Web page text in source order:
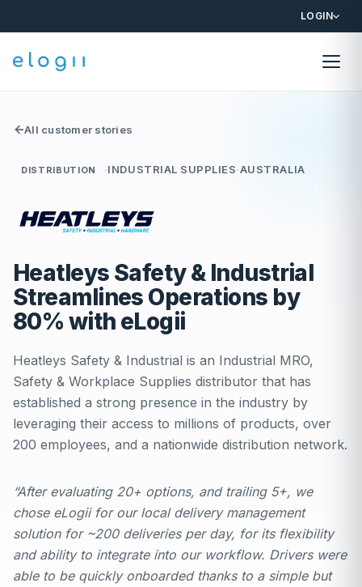
LOGIN
All customer stories
DISTRIBUTION ·INDUSTRIAL SUPPLIES·AUSTRALIA
Heatleys Safety & Industrial
Streamlines Operations by
80% with eLogii
Heatleys Safety & Industrial is an Industrial MRO,
Safety & Workplace Supplies distributor that has
established a strong presence in the industry by
leveraging their access to millions of products, over
200 employees, and a nationwide distribution network.
“After evaluating 20+ options, and trailing 5+, we
chose eLogii for our local delivery management
solution for ~200 deliveries per day, for its flexibility
and ability to integrate into our workflow. Drivers were
able to be quickly onboarded thanks to a simple but